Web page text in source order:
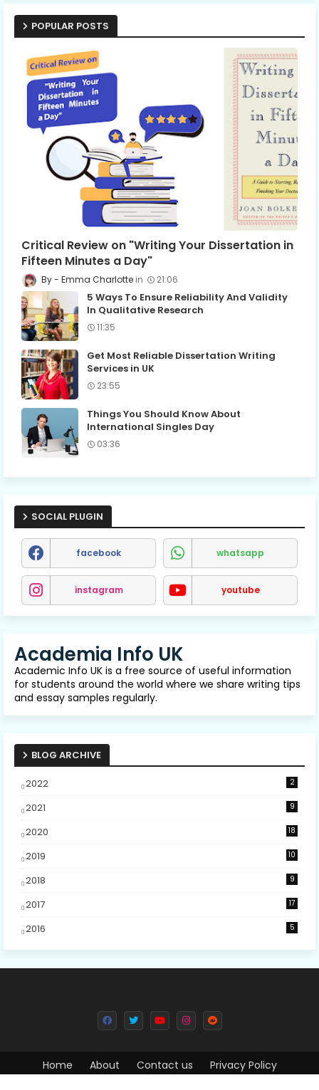
POPULAR POSTS
Critical Review on "Writing Your Dissertation in
Fifteen Minutes a Day"
Emma Charlotte 21:06
5 Ways To Ensure Reliability And Validity
In Qualitative Research
11:35
Get Most Reliable Dissertation Writing
Services in UK
23:55
Things You Should Know About
International Singles Day
03:36
SOCIAL PLUGIN
facebook whatsapp
instagram youtube
Academia Info UK
Academic Info UK is a free source of useful information
for students around the world where we share writing tips
and essay samples regularly.
BLOG ARCHIVE
2022 2
2021 9
2020 18
2019 10
2018 9
2017 17
2016 5
Home About Contact us
Privacy Policy